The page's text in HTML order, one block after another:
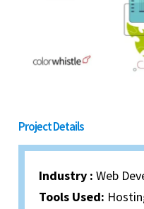
Project Details
Industry : Web
Tools Used: